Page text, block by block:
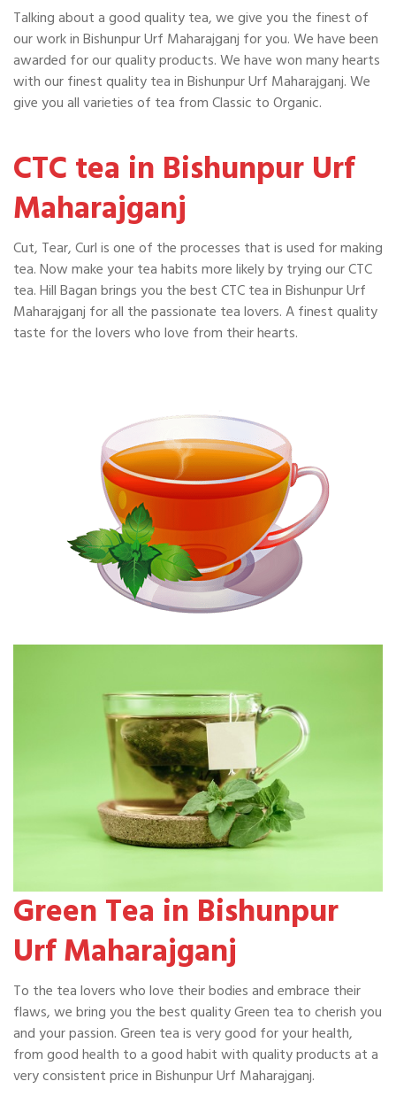
Talking about a good quality tea, we give you the finest of
our work in Bishunpur Urf Maharajganj for you. We have been
awarded for our quality products. We have won many hearts
with our finest quality tea in Bishunpur Urf Maharajganj. We
give you all varieties of tea from Classic to Organic.
CTC tea in Bishunpur Urf
Maharajganj
Cut, Tear, Curl is one of the processes that is used for making
tea. Now make your tea habits more likely by trying our CTC
tea. Hill Bagan brings you the best CTC tea in Bishunpur Urf
Maharajganj for all the passionate tea lovers. A finest quality
taste for the lovers who love from their hearts.
Green Tea in Bishunpur
Urf Maharajganj
To the tea lovers who love their bodies and embrace their
flaws, we bring you the best quality Green tea to cherish you
and your passion. Green tea is very good for your health,
from good health to a good habit with quality products at a
very consistent price in Bishunpur Urf Maharajganj.